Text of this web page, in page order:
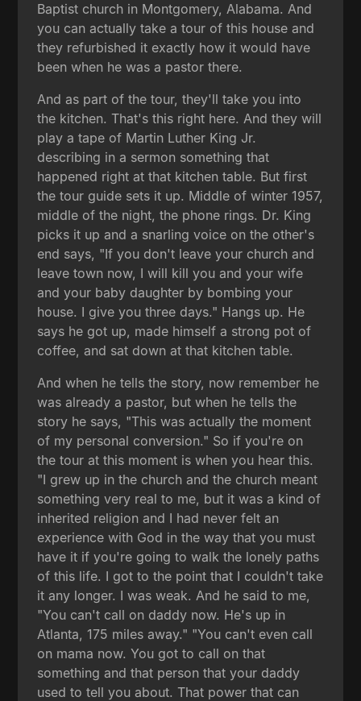
Baptist church in Montgomery, Alabama. And
you can actually take a tour of this house and
they refurbished it exactly how it would have
been when he was a pastor there.
And as part of the tour, they'll take you into
the kitchen. That's this right here. And they will
play a tape of Martin Luther King Jr.
describing in a sermon something that
happened right at that kitchen table. But first
the tour guide sets it up. Middle of winter 1957,
middle of the night, the phone rings. Dr. King
picks it up and a snarling voice on the other's
end says, "If you don't leave your church and
leave town now, I will kill you and your wife
and your baby daughter by bombing your
house. I give you three days." Hangs up. He
says he got up, made himself a strong pot of
coffee, and sat down at that kitchen table.
And when he tells the story, now remember he
was already a pastor, but when he tells the
story he says, "This was actually the moment
of my personal conversion." So if you're on
the tour at this moment is when you hear this.
"I grew up in the church and the church meant
something very real to me, but it was a kind of
inherited religion and I had never felt an
experience with God in the way that you must
have it if you're going to walk the lonely paths
of this life. I got to the point that I couldn't take
it any longer. I was weak. And he said to me,
"You can't call on daddy now. He's up in
Atlanta, 175 miles away." "You can't even call
on mama now. You got to call on that
something and that person that your daddy
used to tell you about. That power that can